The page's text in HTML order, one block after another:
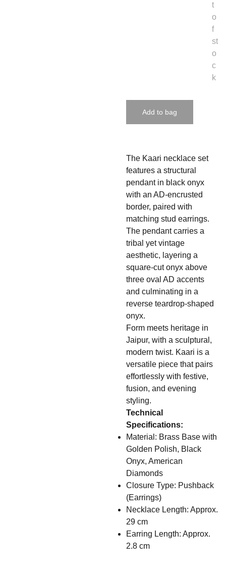
t
o
f
st
o
c
k
Add to bag
The Kaari necklace set
features a structural
pendant in black onyx
with an AD-encrusted
border, paired with
matching stud earrings.
The pendant carries a
tribal yet vintage
aesthetic, layering a
square-cut onyx above
three oval AD accents
and culminating in a
reverse teardrop-shaped
onyx.
Form meets heritage in
Jaipur, with a sculptural,
modern twist. Kaari is a
versatile piece that pairs
effortlessly with festive,
fusion, and evening
styling.
Technical
Specifications:
Material: Brass Base with
Golden Polish, Black
Onyx, American
Diamonds
Closure Type: Pushback
(Earrings)
Necklace Length: Approx.
29 cm
Earring Length: Approx.
2.8 cm